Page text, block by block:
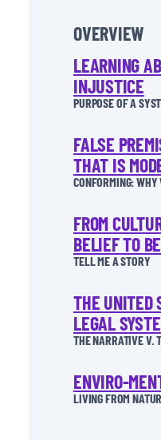
OVERVIEW
LEARNING
INJUSTICE
PURPOSE OF A
FALSE
THAT IS
CONFORMING: WHY
FROM
BELIEF TO
TELL ME A STORY
THE UNITED
LEGAL
THE NARRATIVE V.
ENVIRO-
LIVING FROM